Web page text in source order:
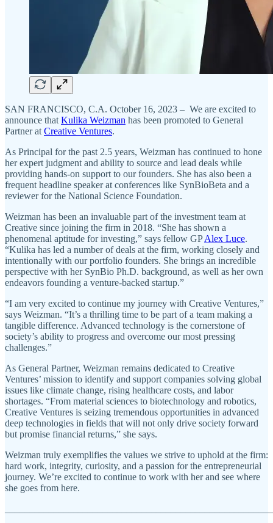
SAN FRANCISCO, C.A. October 16, 2023 – We are excited to
announce that Kulika Weizman has been promoted to General
Partner at Creative Ventures.
As Principal for the past 2.5 years, Weizman has continued to hone
her expert judgment and ability to source and lead deals while
providing hands-on support to our founders. She has also been a
frequent headline speaker at conferences like SynBioBeta and a
reviewer for the National Science Foundation.
Weizman has been an invaluable part of the investment team at
Creative since joining the firm in 2018. “She has shown a
phenomenal aptitude for investing,” says fellow GPAlex Luce.
“Kulika has led a number of deals at the firm, working closely and
intentionally with our portfolio founders. She brings an incredible
perspective with her SynBio Ph.D. background, as well as her own
endeavors founding a venture-backed startup.”
“I am very excited to continue my journey with Creative Ventures,”
says Weizman. “It’s a thrilling time to be part of a team making a
tangible difference. Advanced technology is the cornerstone of
society’s ability to progress and overcome our most pressing
challenges.”
As General Partner, Weizman remains dedicated to Creative
Ventures’ mission to identify and support companies solving global
issues like climate change, rising healthcare costs, and labor
shortages. “From material sciences to biotechnology and robotics,
Creative Ventures is seizing tremendous opportunities in advanced
deep technologies in fields that will not only drive society forward
but promise financial returns,” she says.
Weizman truly exemplifies the values we strive to uphold at the firm:
hard work, integrity, curiosity, and a passion for the entrepreneurial
journey. We’re excited to continue to work with her and see where
she goes from here.